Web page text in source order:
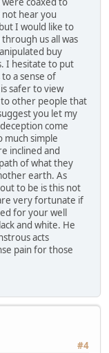
hear you
I would like to
us all was
buy
I hesitate to put
a sense of
safer to view
other people that
you let my
come
much simple
inclined and
of what they
earth. As
to be is this not
very fortunate if
for your well
and white. He
acts
pain for those
#4